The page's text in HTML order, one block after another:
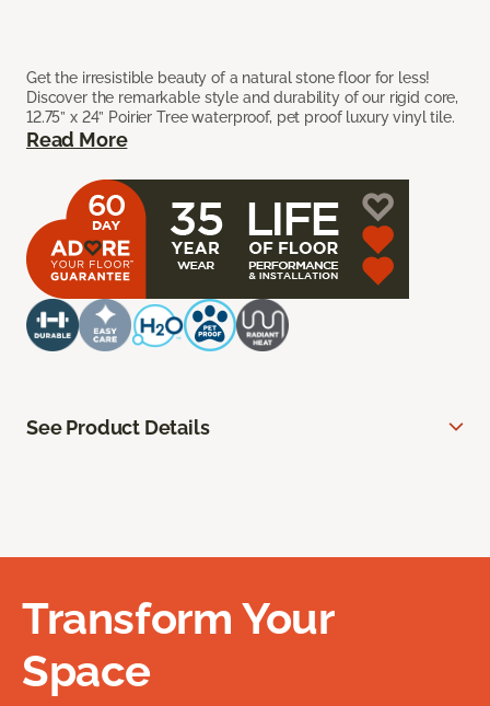
Get the irresistible beauty of a natural stone floor for less!
Discover the remarkable style and durability of our rigid core,
12.75” x 24” Poirier Tree waterproof, pet proof luxury vinyl tile.
Read More
See Product Details
Transform Your
Space